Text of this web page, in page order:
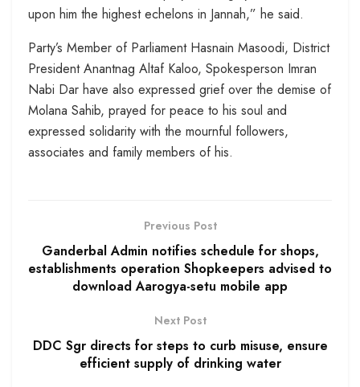
upon him the highest echelons in Jannah,” he said.
Party’s Member of Parliament Hasnain Masoodi, District
President Anantnag Altaf Kaloo, Spokesperson Imran
Nabi Dar have also expressed grief over the demise of
Molana Sahib, prayed for peace to his soul and
expressed solidarity with the mournful followers,
associates and family members of his.
Previous Post
Ganderbal Admin notifies schedule for shops,
establishments operation Shopkeepers advised to
download Aarogya-setu mobile app
Next Post
DDC Sgr directs for steps to curb misuse, ensure
efficient supply of drinking water